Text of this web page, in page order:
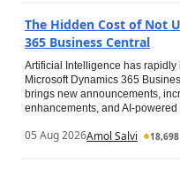
The Hidden Cost of Not
365 Business Central
Artificial Intelligence has
Microsoft Dynamics 365
brings new announcements,
enhancements, and AI-
05 Aug 2026Amol Salvi 18,698